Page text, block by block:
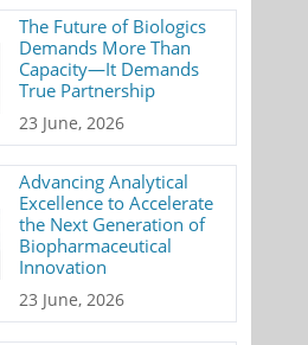
The Future of Biologics
Demands More Than
Capacity—It Demands
True Partnership
23 June, 2026
Advancing Analytical
Excellence to Accelerate
the Next Generation of
Biopharmaceutical
Innovation
23 June, 2026